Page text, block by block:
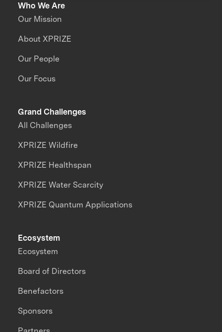
Who We Are
Our Mission
About XPRIZE
Our People
Our Focus
Grand Challenges
All Challenges
XPRIZE Wildfire
XPRIZE Healthspan
XPRIZE Water Scarcity
XPRIZE Quantum Applications
Ecosystem
Ecosystem
Board of Directors
Benefactors
Sponsors